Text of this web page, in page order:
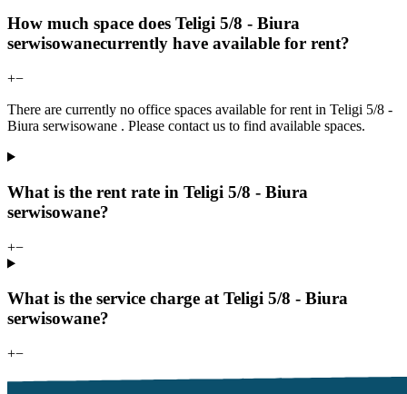
How much space does Teligi 5/8 - Biura
serwisowanecurrently have available for rent?
+−
There are currently no office spaces available for rent in Teligi 5/8 -
Biura serwisowane . Please contact us to find available spaces.
What is the rent rate in Teligi 5/8 - Biura
serwisowane?
+−
What is the service charge at Teligi 5/8 - Biura
serwisowane?
+−